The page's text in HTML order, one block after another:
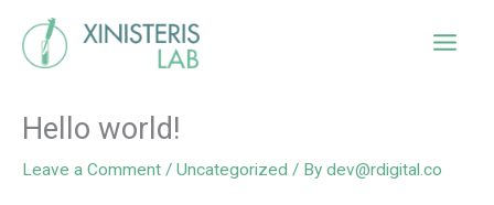
content
Hello world!
Leave a Comment / Uncategorized / By dev@rdigital.co